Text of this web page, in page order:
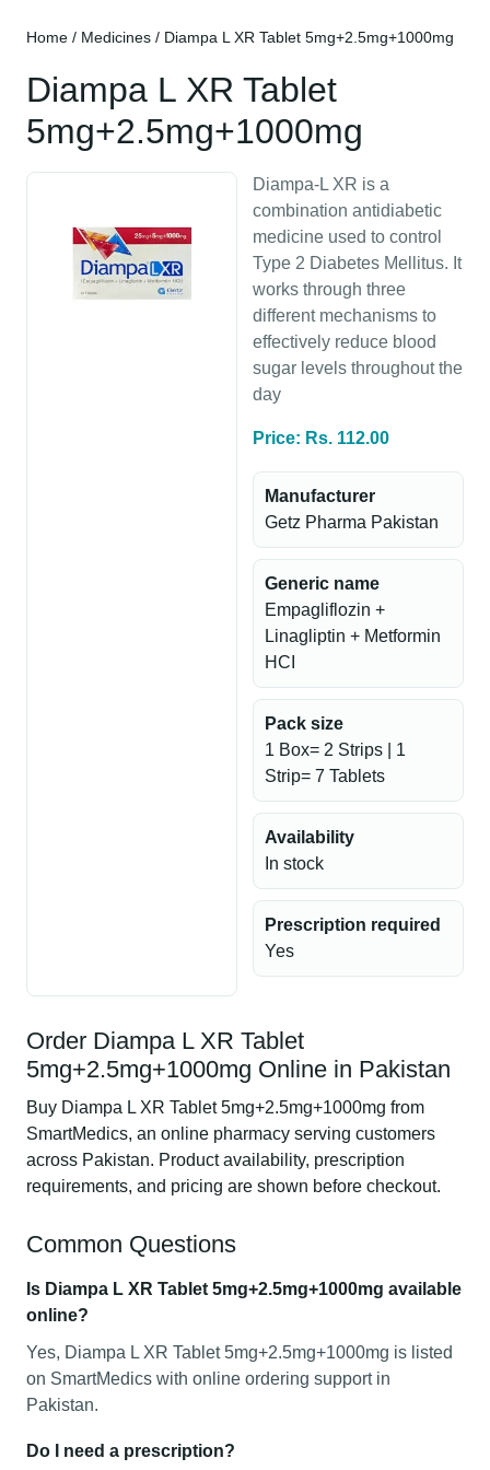
Home / Medicines / Diampa L XR Tablet 5mg+2.5mg+1000mg
Diampa L XR Tablet
5mg+2.5mg+1000mg
Diampa-L XR is a
combination antidiabetic
medicine used to control
Type 2 Diabetes Mellitus. It
works through three
different mechanisms to
effectively reduce blood
sugar levels throughout the
day
Price: Rs. 112.00
Manufacturer
Getz Pharma Pakistan
Generic name
Empagliflozin +
Linagliptin + Metformin
HCI
Pack size
1 Box= 2 Strips | 1
Strip= 7 Tablets
Availability
In stock
Prescription required
Yes
Order Diampa L XR Tablet
5mg+2.5mg+1000mg Online in Pakistan
Buy Diampa L XR Tablet 5mg+2.5mg+1000mg from
SmartMedics, an online pharmacy serving customers
across Pakistan. Product availability, prescription
requirements, and pricing are shown before checkout.
Common Questions
Is Diampa L XR Tablet 5mg+2.5mg+1000mg available
online?
Yes, Diampa L XR Tablet 5mg+2.5mg+1000mg is listed
on SmartMedics with online ordering support in
Pakistan.
Do I need a prescription?